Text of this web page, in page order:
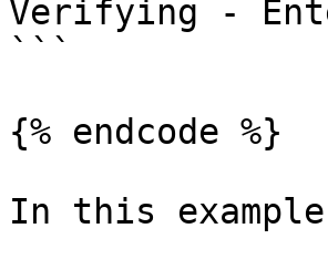
Verifying -
```
{% endcode %}
In this